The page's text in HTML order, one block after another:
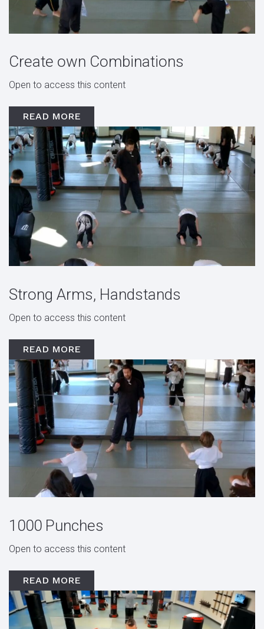
Create own Combinations
Open to access this content
READ MORE
Strong Arms, Handstands
Open to access this content
READ MORE
1000 Punches
Open to access this content
READ MORE